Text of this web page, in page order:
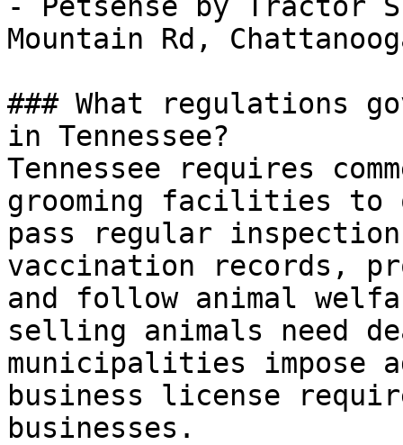
Mountain Rd,
### What regulations
in Tennessee?
Tennessee requires
grooming facilities to
pass regular
vaccination records,
and follow animal
selling animals need
municipalities impose
business license
businesses.